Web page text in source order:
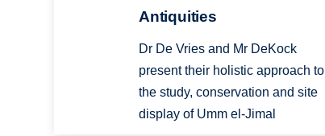
Antiquities
Dr De Vries and Mr DeKock
present their holistic approach to
the study, conservation and site
display of Umm el-Jimal